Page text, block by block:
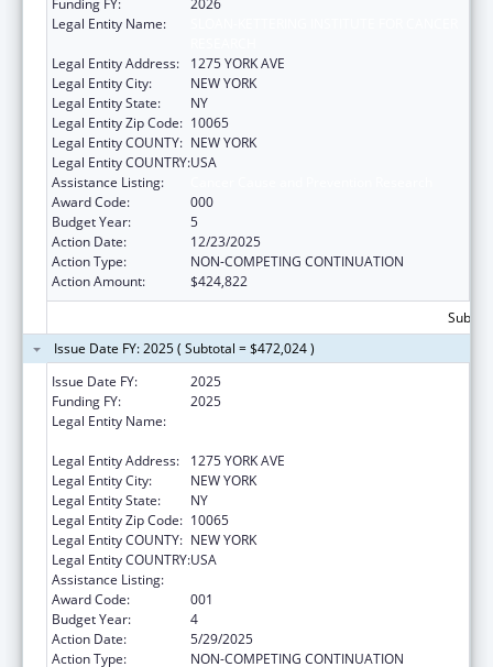
Legal Entity Name:
Legal Entity Address:
1275 YORK AVE
Legal Entity City:
NEW YORK
Legal Entity State:
NY
Legal Entity Zip Code: 10065
Legal Entity COUNTY: NEW YORK
Legal Entity COUNTRY:USA
Assistance Listing:
Award Code:
000
Budget Year:
5
Action Date:
12/23/2025
Action Type:
NON-COMPETING CONTINUATION
Action Amount:
$424,822
Issue Date FY: 2025 ( Subtotal = $472,024 )
Issue Date FY:
2025
Funding FY:
2025
Legal Entity Name:
Legal Entity Address:
1275 YORK AVE
Legal Entity City:
NEW YORK
Legal Entity State:
NY
Legal Entity Zip Code: 10065
Legal Entity COUNTY: NEW YORK
Legal Entity COUNTRY:USA
Assistance Listing:
Award Code:
001
Budget Year:
4
Action Date:
5/29/2025
Action Type:
NON-COMPETING CONTINUATION